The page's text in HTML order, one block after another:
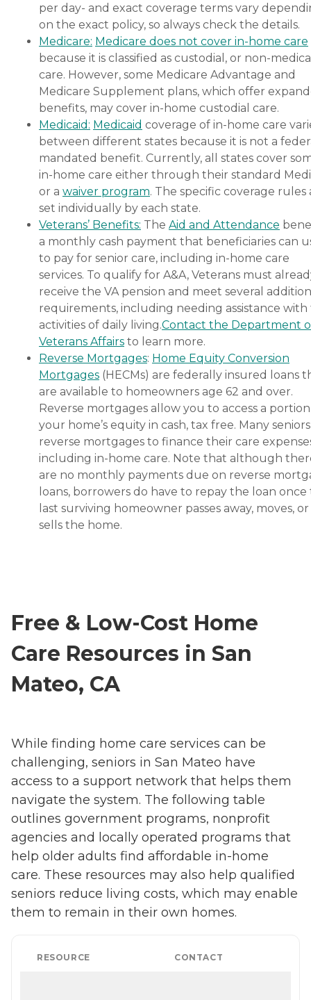
per day- and exact coverage terms vary
on the exact policy, so always check the details.
Medicare: Medicare does not cover in-home care
because it is classified as custodial, or non-
care. However, some Medicare Advantage and
Medicare Supplement plans, which offer
benefits, may cover in-home custodial care.
Medicaid: Medicaid coverage of in-home care
between different states because it is not a
mandated benefit. Currently, all states cover
in-home care either through their standard
or a waiver program. The specific coverage rules
set individually by each state.
Veterans’ Benefits: The Aid and Attendance
a monthly cash payment that beneficiaries can
to pay for senior care, including in-home care
services. To qualify for A&A, Veterans must
receive the VA pension and meet several
requirements, including needing assistance
activities of daily living.Contact the Department
Veterans Affairs to learn more.
Reverse Mortgages: Home Equity Conversion
Mortgages (HECMs) are federally insured loans
are available to homeowners age 62 and over.
Reverse mortgages allow you to access a
your home’s equity in cash, tax free. Many
reverse mortgages to finance their care
including in-home care. Note that although
are no monthly payments due on reverse
loans, borrowers do have to repay the loan once
last surviving homeowner passes away, moves, or
sells the home.
Free & Low-Cost Home
Care Resources in San
Mateo, CA
While finding home care services can be
challenging, seniors in San Mateo have
access to a support network that helps them
navigate the system. The following table
outlines government programs, nonprofit
agencies and locally operated programs that
help older adults find affordable in-home
care. These resources may also help qualified
seniors reduce living costs, which may enable
them to remain in their own homes.
RESOURCE CONTACT